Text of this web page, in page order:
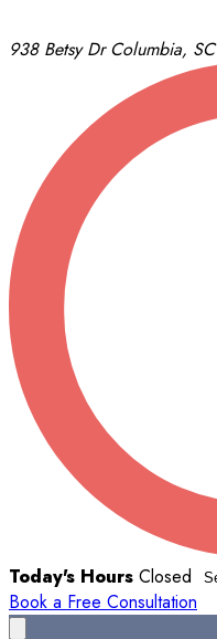
938 Betsy Dr Columbia,
Today's Hours Closed
Book a Free Consultation